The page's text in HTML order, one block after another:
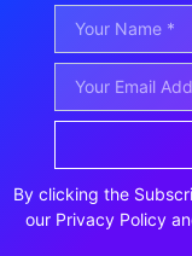
By clicking the
our Privacy Policy